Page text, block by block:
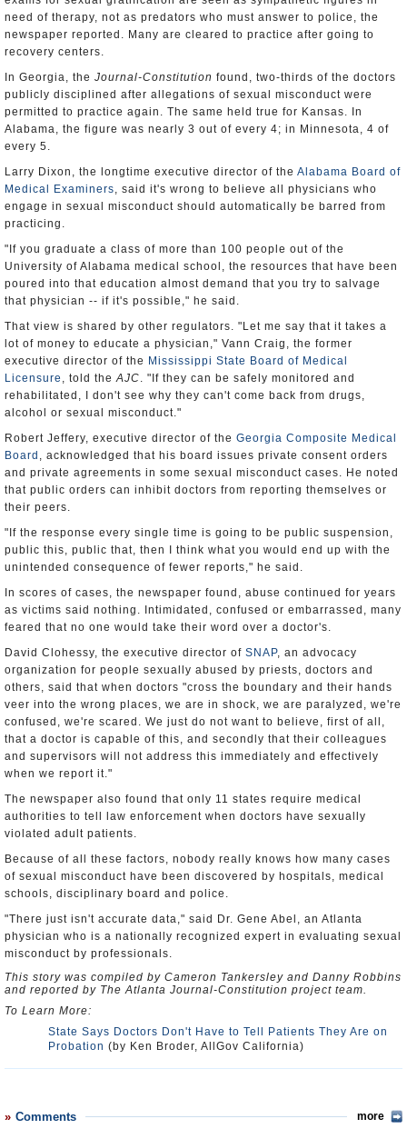
need of therapy, not as predators who must answer to police, the
newspaper reported. Many are cleared to practice after going to
recovery centers.
In Georgia, the Journal-Constitution found, two-thirds of the doctors
publicly disciplined after allegations of sexual misconduct were
permitted to practice again. The same held true for Kansas. In
Alabama, the figure was nearly 3 out of every 4; in Minnesota, 4 of
every 5.
Larry Dixon, the longtime executive director of the Alabama Board of
Medical Examiners, said it's wrong to believe all physicians who
engage in sexual misconduct should automatically be barred from
practicing.
"If you graduate a class of more than 100 people out of the
University of Alabama medical school, the resources that have been
poured into that education almost demand that you try to salvage
that physician -- if it's possible," he said.
That view is shared by other regulators. "Let me say that it takes a
lot of money to educate a physician," Vann Craig, the former
executive director of the Mississippi State Board of Medical
Licensure , told theAJC. "If they can be safely monitored and
rehabilitated, I don't see why they can't come back from drugs,
alcohol or sexual misconduct."
Robert Jeffery, executive director of the Georgia Composite Medical
Board , acknowledged that his board issues private consent orders
and private agreements in some sexual misconduct cases. He noted
that public orders can inhibit doctors from reporting themselves or
their peers.
"If the response every single time is going to be public suspension,
public this, public that, then I think what you would end up with the
unintended consequence of fewer reports," he said.
In scores of cases, the newspaper found, abuse continued for years
as victims said nothing. Intimidated, confused or embarrassed, many
feared that no one would take their word over a doctor's.
David Clohessy, the executive director of SNAP, an advocacy
organization for people sexually abused by priests, doctors and
others, said that when doctors "cross the boundary and their hands
veer into the wrong places, we are in shock, we are paralyzed, we're
confused, we're scared. We just do not want to believe, first of all,
that a doctor is capable of this, and secondly that their colleagues
and supervisors will not address this immediately and effectively
when we report it."
The newspaper also found that only 11 states require medical
authorities to tell law enforcement when doctors have sexually
violated adult patients.
Because of all these factors, nobody really knows how many cases
of sexual misconduct have been discovered by hospitals, medical
schools, disciplinary board and police.
"There just isn't accurate data," said Dr. Gene Abel, an Atlanta
physician who is a nationally recognized expert in evaluating sexual
misconduct by professionals.
This story was compiled by Cameron Tankersley and Danny Robbins
and reported by The Atlanta Journal-Constitution project team.
To Learn More:
State Says Doctors Don't Have to Tell Patients They Are on
Probation (by Ken Broder, AllGov California)
Comments more